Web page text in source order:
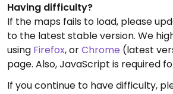
Having difficulty?
If the maps fails to load, please
to the latest stable version. We
using Firefox, orChrome (latest
page. Also, JavaScript is required
If you continue to have difficulty,